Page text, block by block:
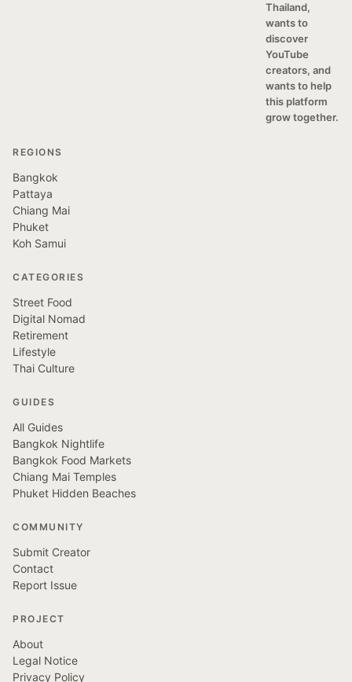
Thailand,
wants to
discover
YouTube
creators, and
wants to help
this platform
grow together.
REGIONS
Bangkok
Pattaya
Chiang Mai
Phuket
Koh Samui
CATEGORIES
Street Food
Digital Nomad
Retirement
Lifestyle
Thai Culture
GUIDES
All Guides
Bangkok Nightlife
Bangkok Food Markets
Chiang Mai Temples
Phuket Hidden Beaches
COMMUNITY
Submit Creator
Contact
Report Issue
PROJECT
About
Legal Notice
Privacy Policy